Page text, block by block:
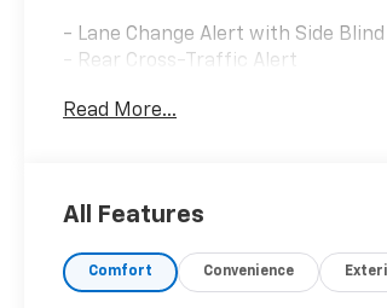
- Lane Change Alert with Side
- Rear Cross-Traffic Alert
- Driver Confidence Package
- SiriusXM Satellite Radio
- Heated Steering Wheel
Read More...
All Features
Comfort Convenience